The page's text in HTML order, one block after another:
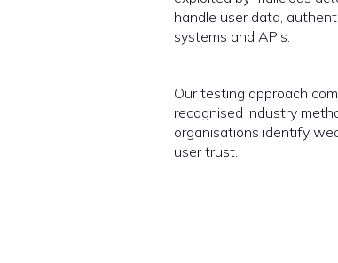
handle user data,
systems and APIs.
Our testing approach
recognised industry
organisations identify
user trust.